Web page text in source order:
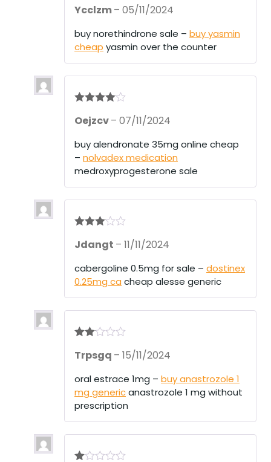
out of 5
Ycclzm– 05/11/2024
buy norethindrone sale – buy yasmin
cheap yasmin over the counter
out of 5
Oejzcv– 07/11/2024
buy alendronate 35mg online cheap
– nolvadex medication
medroxyprogesterone sale
out of 5
Jdangt – 11/11/2024
cabergoline 0.5mg for sale – dostinex
0.25mg ca cheap alesse generic
d2
Trpsgq – 15/11/2024
oral estrace 1mg – buy anastrozole 1
mg genericanastrozole 1 mg without
prescription